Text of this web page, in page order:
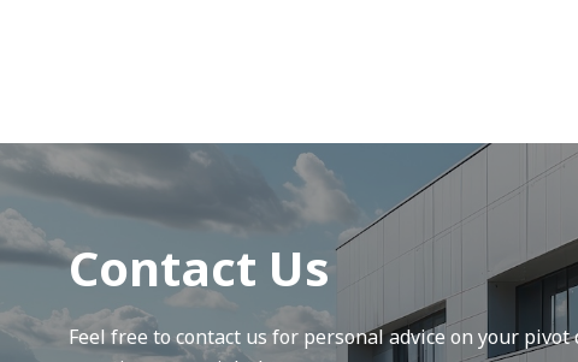
Contact Us
Feel free to contact us for personal advice on your